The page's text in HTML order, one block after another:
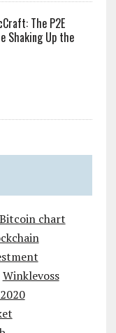
The P2E
Shaking Up the
Bitcoin chart
Winklevoss